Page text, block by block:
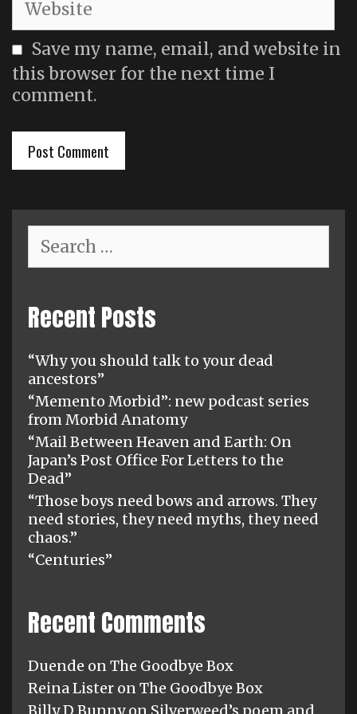
Save my name, email, and website in
this browser for the next time I
comment.
for:
Recent Posts
“Why you should talk to your dead
ancestors”
“Memento Morbid”: new podcast series
from Morbid Anatomy
“Mail Between Heaven and Earth: On
Japan’s Post Office For Letters to the
Dead”
“Those boys need bows and arrows. They
need stories, they need myths, they need
chaos.”
“Centuries”
Recent Comments
Duende onThe Goodbye Box
Reina Lister onThe Goodbye Box